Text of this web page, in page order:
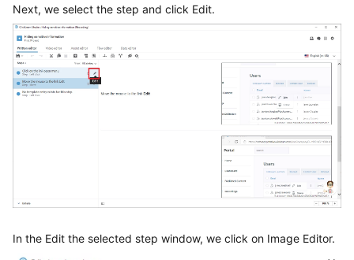
Next, we select the step and click Edit.
In the Edit the selected step window, we click on Image Editor.